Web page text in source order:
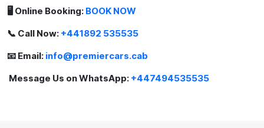
🖥️ Online Booking: BOOK NOW
📞 Call Now: +441892 535535
📧 Email: info@premiercars.cab
Message Us on WhatsApp: +447494535535